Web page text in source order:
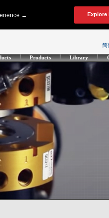
简
Products Library